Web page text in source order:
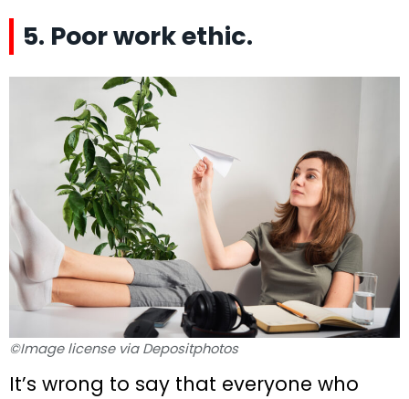
5. Poor work ethic.
©Image license via Depositphotos
It’s wrong to say that everyone who